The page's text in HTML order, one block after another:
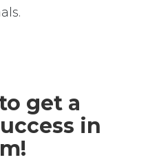
get a
in